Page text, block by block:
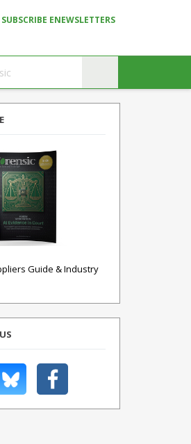
SUBSCRIBE ENEWSLETTERS
Guide & Industry